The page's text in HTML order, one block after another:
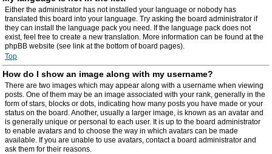
Either the administrator has not installed your language or nobody has
translated this board into your language. Try asking the board administrator if
they can install the language pack you need. If the language pack does not
exist, feel free to create a new translation. More information can be found at the
phpBB website (see link at the bottom of board pages).
Top
How do I show an image along with my username?
There are two images which may appear along with a username when viewing
posts. One of them may be an image associated with your rank, generally in the
form of stars, blocks or dots, indicating how many posts you have made or your
status on the board. Another, usually a larger image, is known as an avatar and
is generally unique or personal to each user. It is up to the board administrator
to enable avatars and to choose the way in which avatars can be made
available. If you are unable to use avatars, contact a board administrator and
ask them for their reasons.